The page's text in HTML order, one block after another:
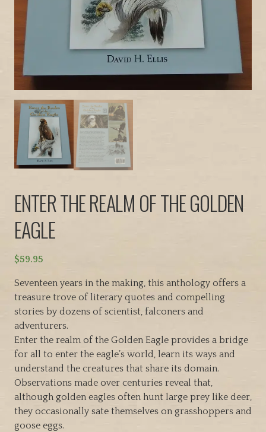
ENTER THE REALM OF THE GOLDEN
EAGLE
$59.95
Seventeen years in the making, this anthology offers a
treasure trove of literary quotes and compelling
stories by dozens of scientist, falconers and
adventurers.
Enter the realm of the Golden Eagle provides a bridge
for all to enter the eagle’s world, learn its ways and
understand the creatures that share its domain.
Observations made over centuries reveal that,
although golden eagles often hunt large prey like deer,
they occasionally sate themselves on grasshoppers and
goose eggs.